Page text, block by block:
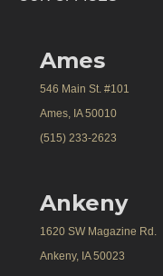
Ames
546 Main St. #101
Ames, IA 50010
(515) 233-2623
Ankeny
1620 SW Magazine Rd.
Ankeny, IA 50023